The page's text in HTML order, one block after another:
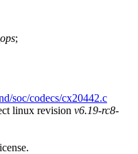
;
soc/codecs/cx20442.c
linux revision v6.19-rc8-